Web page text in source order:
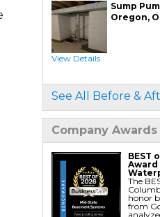
Crawl Space
Crawl Space Jack
Crawl Space
Installation
Crawl Space
Installation
Crawl Space
Crawl Space Vapor
Crawl Space
Commercial Crawl
Sump
Oregon,
View Details
See All Before &
Company Awards
BEST
The
honor
from